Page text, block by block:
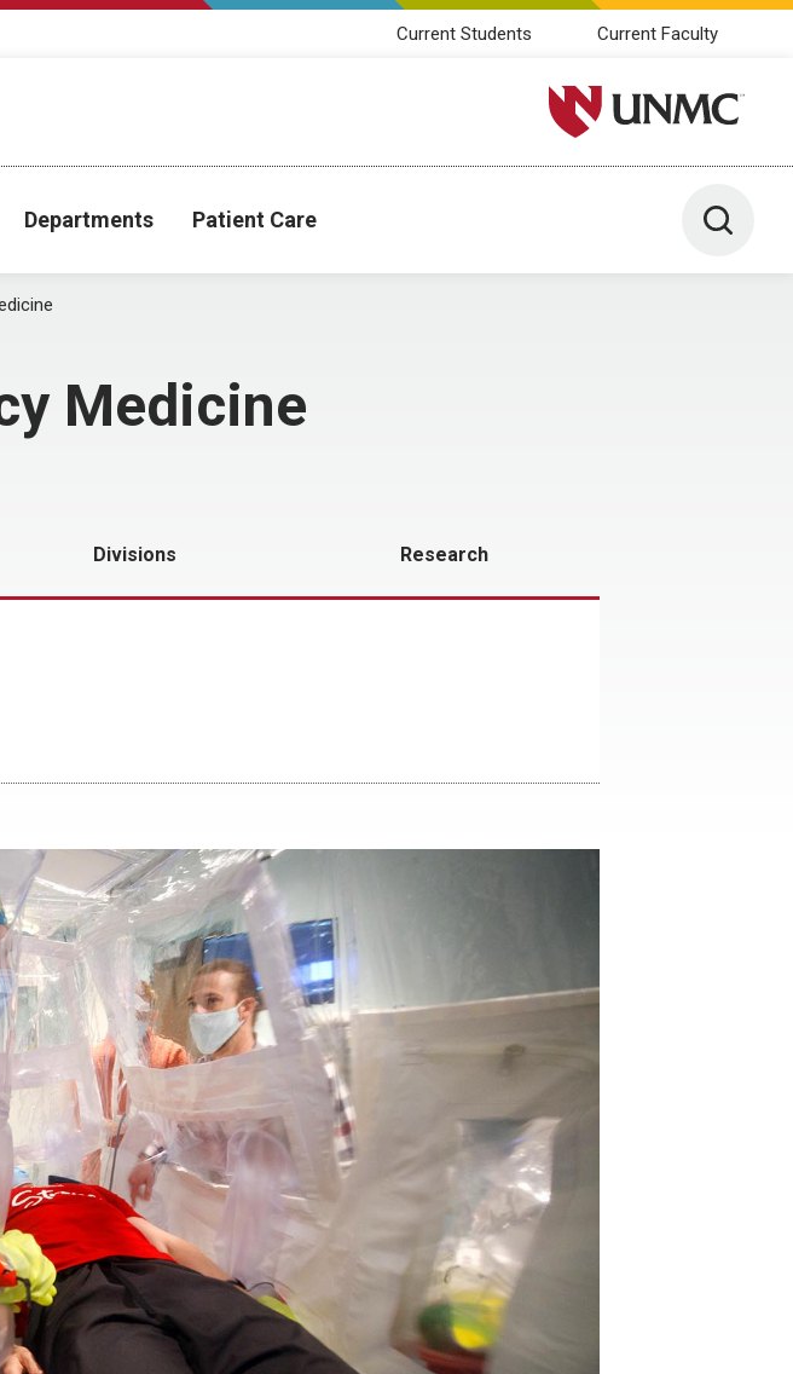
Current Students Current Faculty
University of Nebraska
Departments Patient Care Toggle
Medicine
Divisions Research